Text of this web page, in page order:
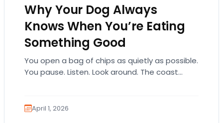
Why Your Dog Always
Knows When You’re Eating
Something Good
You open a bag of chips as quietly as possible.
You pause. Listen. Look around. The coast
April 1, 2026